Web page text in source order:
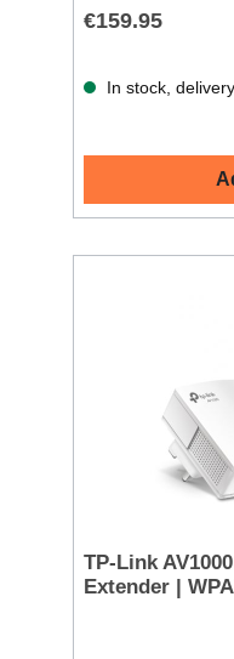
€159.95
In stock,
TP-Link
Extender |